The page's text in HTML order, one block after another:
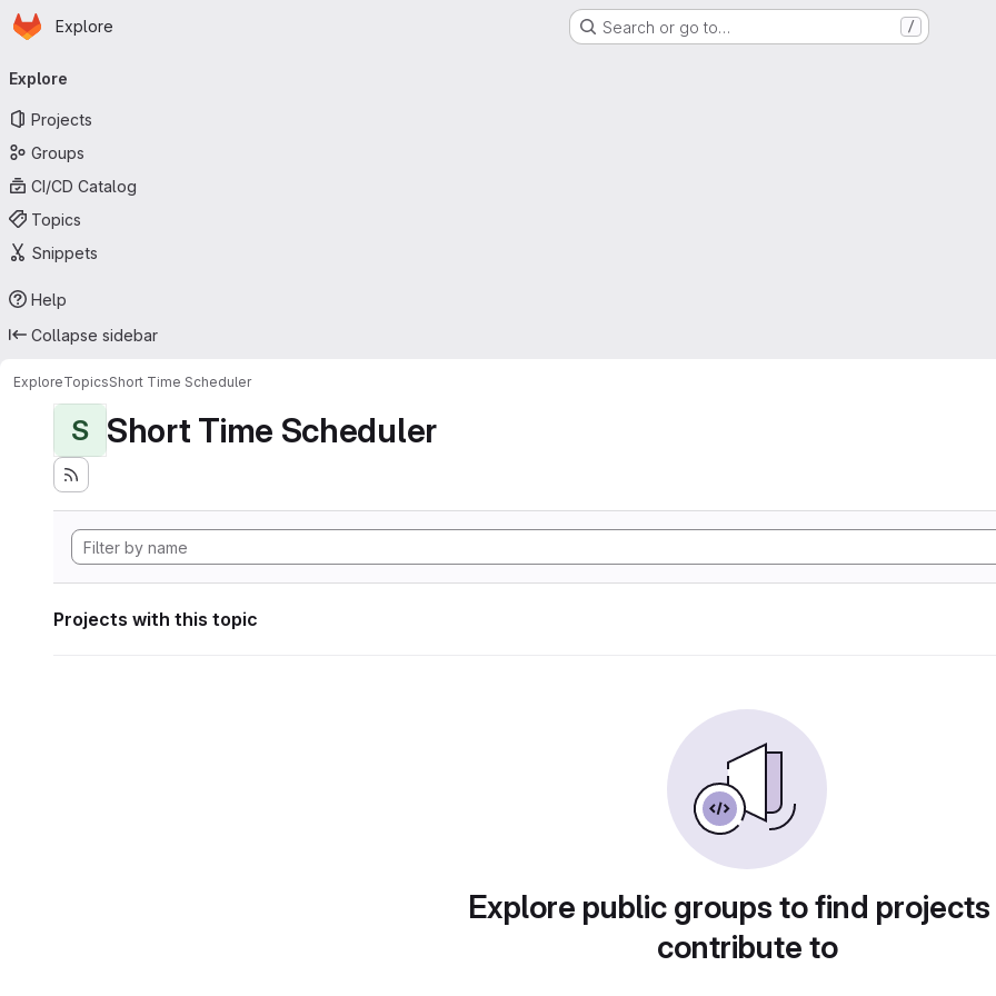
Skip to main content
Homepage
Explore Search or go to… /
navigation
Explore
Projects
Groups
CI/CD Catalog
Topics
Snippets
Help
Collapse sidebar
ExploreTopicsShort Time Scheduler
S Short Time Scheduler
Projects with this topic
Explore public groups to find
contribute to